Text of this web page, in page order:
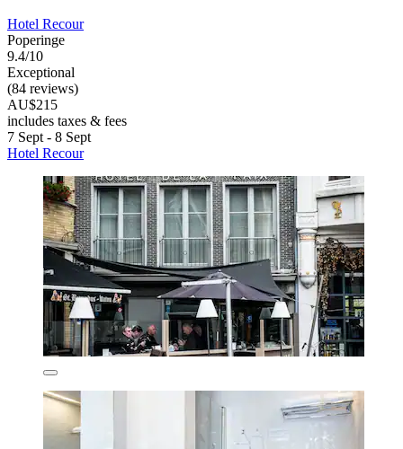
Hotel Recour
Poperinge
9.4/10
Exceptional
(84 reviews)
AU$215
includes taxes & fees
7 Sept - 8 Sept
Hotel Recour